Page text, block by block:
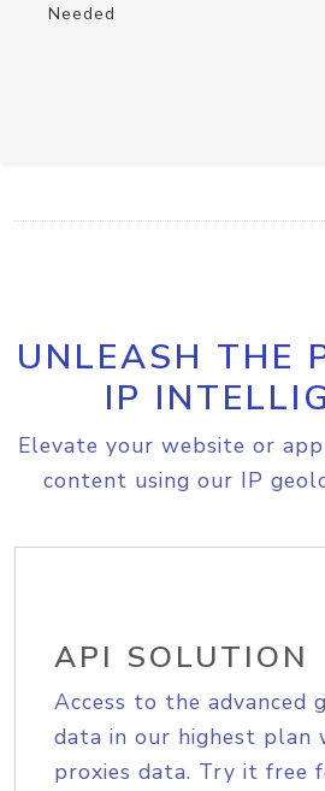
Needed
UNLEASH THE
IP
Elevate your website or
content using our IP
API SOLUTION
Access to the advanced
data in our highest plan
proxies data. Try it free